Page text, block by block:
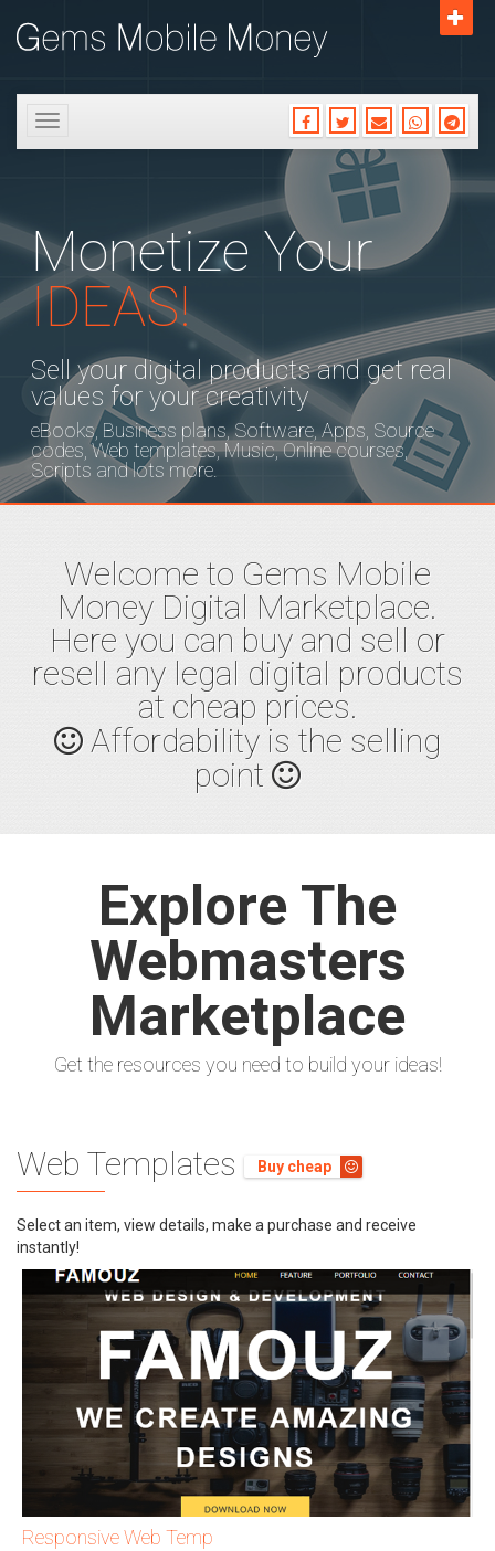
Toggle
Monetize Your
IDEAS!
Sell your digital products and get real
values for your creativity
eBooks, Business plans, Software, Apps, Source
codes, Web templates, Music, Online courses,
Scripts and lots more.
BuyQuality
Products
genuine sellers
Download
Learn More
Just like Cecily Wiggins, Renown Web
Developer
Sell your web products such as;
(PHP, ASP, HTML5, Worddpress, CodeIgniter)
projects and earn real cash
Buy Now
Welcome to Gems Mobile
Money Digital Marketplace.
Here you can buy and sell or
resell any legal digital products
at cheap prices.
Affordability is the selling
point
Explore The
Webmasters
Marketplace
Get the resources you need to build your ideas!
Web Templates Buy cheap
Select an item, view details, make a purchase and receive
instantly!
Responsive Web Temp